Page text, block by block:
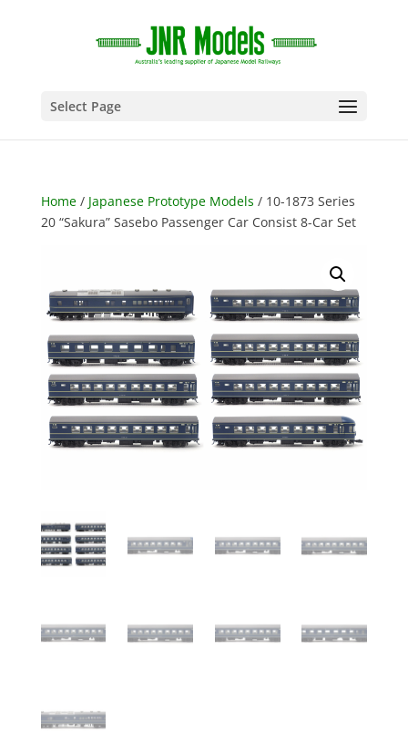
Select Page
Home/ Japanese Prototype Models / 10-1873 Series
20 “Sakura” Sasebo Passenger Car Consist 8-Car Set